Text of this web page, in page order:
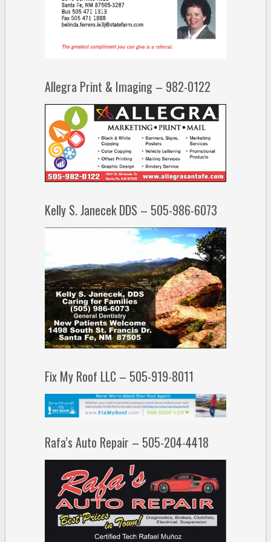
Allegra Print & Imaging – 982-0122
Kelly S. Janecek DDS – 505-986-6073
Fix My Roof LLC – 505-919-8011
Rafa’s Auto Repair – 505-204-4418